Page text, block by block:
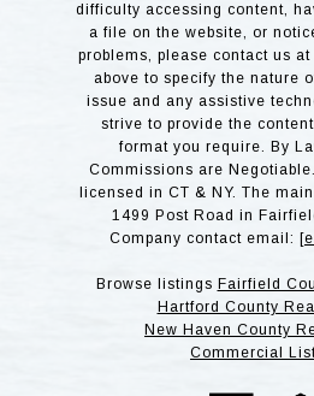
difficulty accessing content,
a file on the website, or
problems, please contact us
above to specify the nature
issue and any assistive
strive to provide the
format you require. By
Commissions are
licensed in CT & NY. The
1499 Post Road in
Company contact email:
Browse listings Fairfield
Hartford County
New Haven County
Commercial